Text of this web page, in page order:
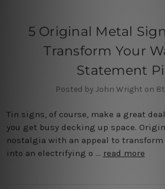
5 Original Metal
Transform Your
Statement
Posted by John Wright on
Tin signs, of course, make a great
you get busy decking up space.
nostalgia with an appeal to
into an electrifying o … read more